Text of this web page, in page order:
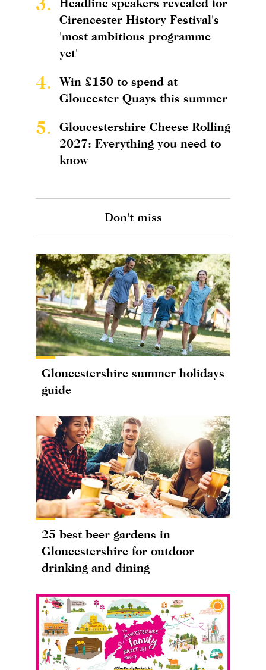
Cirencester History Festival's
'most ambitious programme
yet'
4.
Win £150 to spend at
Gloucester Quays this summer
5.
Gloucestershire Cheese Rolling
2027: Everything you need to
know
Don't miss
Gloucestershire summer holidays
guide
25 best beer gardens in
Gloucestershire for outdoor
drinking and dining